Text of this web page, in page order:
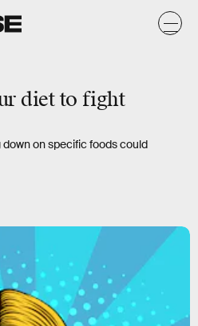
diet to fight
on specific foods could